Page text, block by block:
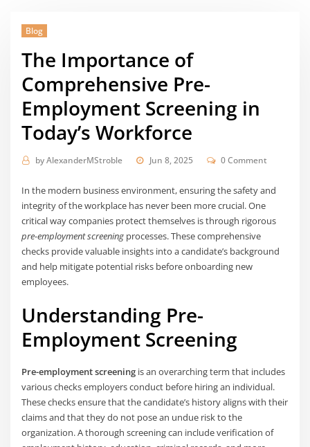
Blog
The Importance of
Comprehensive Pre-
Employment Screening in
Today’s Workforce
byAlexanderMStroble Jun 8, 2025 0 Comment
In the modern business environment, ensuring the safety and
integrity of the workplace has never been more crucial. One
critical way companies protect themselves is through rigorous
pre-employment screening processes. These comprehensive
checks provide valuable insights into a candidate’s background
and help mitigate potential risks before onboarding new
employees.
Understanding Pre-
Employment Screening
Pre-employment screening is an overarching term that includes
various checks employers conduct before hiring an individual.
These checks ensure that the candidate’s history aligns with their
claims and that they do not pose an undue risk to the
organization. A thorough screening can include verification of